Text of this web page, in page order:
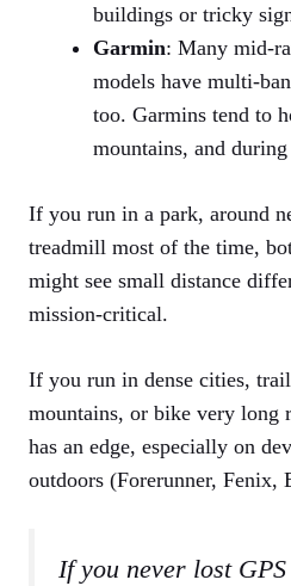
buildings or tricky
Garmin: Many
models have
too. Garmins tend to
mountains, and
If you run in a park, around
treadmill most of the time,
might see small distance
mission‑critical.
If you run in dense cities,
mountains, or bike very long
has an edge, especially on
outdoors (Forerunner, Fenix,
If you never lost